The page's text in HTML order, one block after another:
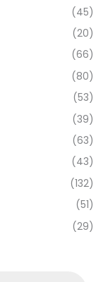
(45)
(20)
(66)
(80)
(53)
(39)
(63)
(43)
(132)
(51)
(29)